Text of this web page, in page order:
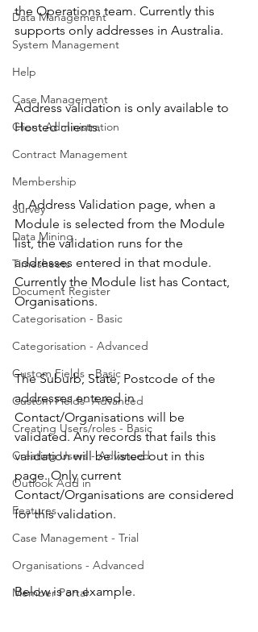
Data Management
System Management
Help
Case Management
Client Administration
Contract Management
Membership
Survey
Data Mining
Timesheets
Document Register
Categorisation - Basic
Categorisation - Advanced
Custom Fields - Basic
Custom Fields- Advanced
Creating Users/roles - Basic
Creating Users - Advanced
Outlook Add in
Features
Case Management - Trial
Organisations - Advanced
Member Portal
the Operations team. Currently this
supports only addresses in Australia.
Address validation is only available to
Hosted clients.
In Address Validation page, when a
Module is selected from the Module
list, the validation runs for the
addresses entered in that module.
Currently the Module list has Contact,
Organisations.
The Suburb, State, Postcode of the
addresses entered in
Contact/Organisations will be
validated. Any records that fails this
validation will be listed out in this
page. Only current
Contact/Organisations are considered
for this validation.
Below is an example.